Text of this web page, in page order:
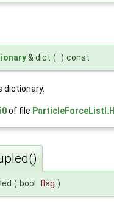
& dict ( ) const
dictionary.
of file ParticleForceListI.H
( bool flag )